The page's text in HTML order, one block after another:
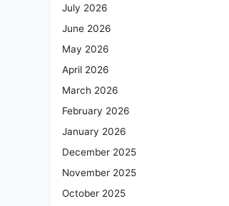
July 2026
June 2026
May 2026
April 2026
March 2026
February 2026
January 2026
December 2025
November 2025
October 2025